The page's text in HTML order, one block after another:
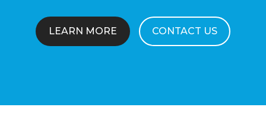
LEARN MORE CONTACT US